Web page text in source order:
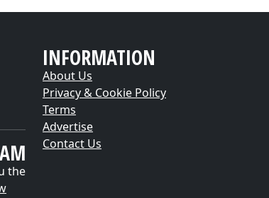
the
INFORMATION
About Us
Privacy & Cookie Policy
Terms
Advertise
Contact Us